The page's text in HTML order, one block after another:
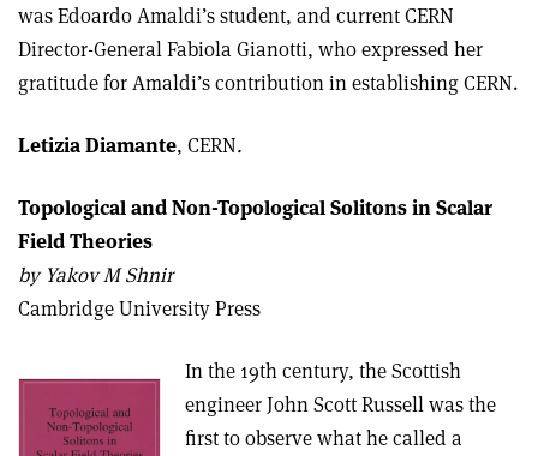
was Edoardo Amaldi’s student, and current CERN
Director-General Fabiola Gianotti, who expressed her
gratitude for Amaldi’s contribution in establishing CERN.
Letizia Diamante, CERN.
Topological and Non-Topological Solitons in Scalar
Field Theories
by Yakov M Shnir
Cambridge University Press
In the 19th century, the Scottish
engineer John Scott Russell was the
first to observe what he called a